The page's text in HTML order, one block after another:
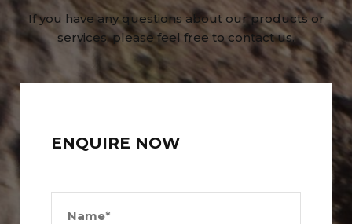
If you have any questions about our products or
services, please feel free to contact us.
ENQUIRE NOW